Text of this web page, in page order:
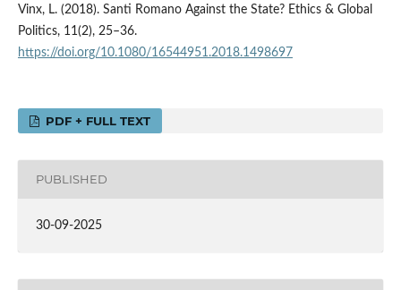
Vinx, L. (2018). Santi Romano Against the State? Ethics & Global
Politics, 11(2), 25–36.
https://doi.org/10.1080/16544951.2018.1498697
PDF + FULL TEXT
PUBLISHED
30-09-2025